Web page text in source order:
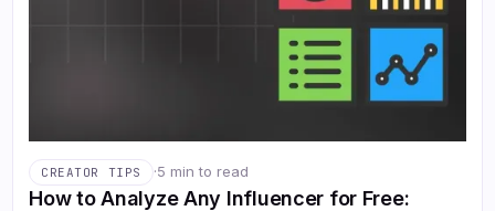
CREATOR TIPS ·5 min to read
How to Analyze Any Influencer for Free: